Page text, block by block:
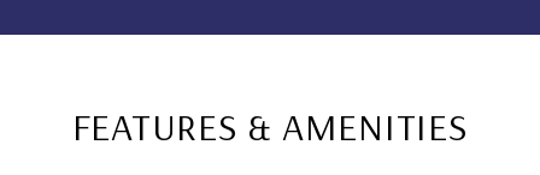
FEATURES & AMENITIES